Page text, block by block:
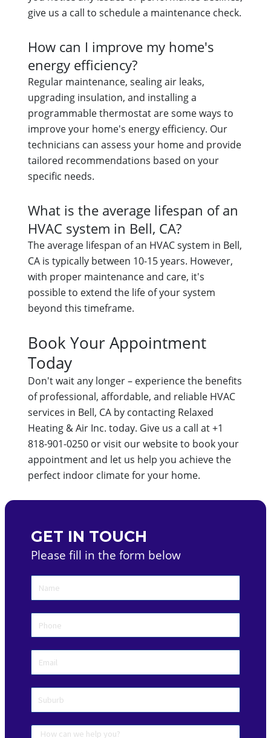
give us a call to schedule a maintenance check.
How can I improve my home's
energy efficiency?
Regular maintenance, sealing air leaks,
upgrading insulation, and installing a
programmable thermostat are some ways to
improve your home's energy efficiency. Our
technicians can assess your home and provide
tailored recommendations based on your
specific needs.
What is the average lifespan of an
HVAC system in Bell, CA?
The average lifespan of an HVAC system in Bell,
CA is typically between 10-15 years. However,
with proper maintenance and care, it's
possible to extend the life of your system
beyond this timeframe.
Book Your Appointment
Today
Don't wait any longer – experience the benefits
of professional, affordable, and reliable HVAC
services in Bell, CA by contacting Relaxed
Heating & Air Inc. today. Give us a call at +1
818-901-0250 or visit our website to book your
appointment and let us help you achieve the
perfect indoor climate for your home.
GET IN TOUCH
Please fill in the form below